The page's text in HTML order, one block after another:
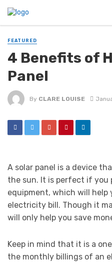
FEATURED
4 Benefits of
Panel
By CLARE LOUISE
A solar panel is a device
the sun. It is perfect if you
equipment, which will help
electricity bill. Though it
will only help you save
Keep in mind that it is a
the monthly billings of an